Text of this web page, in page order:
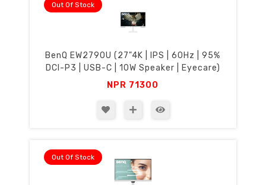
Out Of Stock
BenQ EW2790U (27"4K | IPS | 60Hz | 95%
DCI-P3 | USB-C | 10W Speaker | Eyecare)
NPR 71300
Out Of Stock